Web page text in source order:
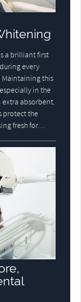
a brilliant first
every
this
in the
extra absorbent.
protect the
fresh for…